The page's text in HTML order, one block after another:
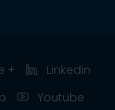
+
Linkedin
Youtube